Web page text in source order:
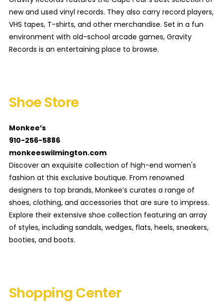
new and used vinyl records. They also carry record players,
VHS tapes, T-shirts, and other merchandise. Set in a fun
environment with old-school arcade games, Gravity
Records is an entertaining place to browse.
Shoe Store
Monkee’s
910-256-5886
monkeeswilmington.com
Discover an exquisite collection of high-end women's
fashion at this exclusive boutique. From renowned
designers to top brands, Monkee’s curates a range of
shoes, clothing, and accessories that are sure to impress.
Explore their extensive shoe collection featuring an array
of styles, including sandals, wedges, flats, heels, sneakers,
booties, and boots.
Shopping Center